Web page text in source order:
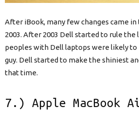
After iBook, many few changes came
2003. After 2003 Dell started to rule
peoples with Dell laptops were likely
guy. Dell started to make the shiniest
that time.
7.) Apple MacBook